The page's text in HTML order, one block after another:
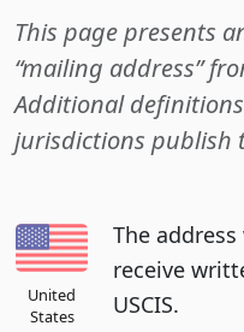
This page presents
“mailing address”
Additional
jurisdictions publish
United
States
The
receive
USCIS.